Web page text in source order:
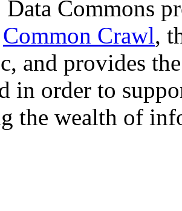
Data Commons
Common Crawl,
and provides
in order to
the wealth of